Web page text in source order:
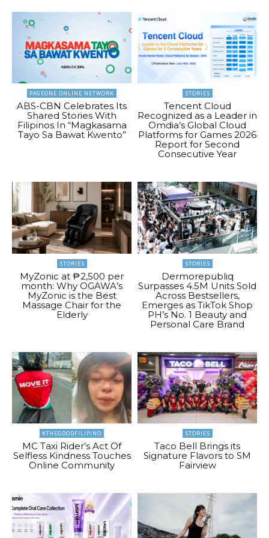
PAGEONE ONLINE NETWORK
ABS-CBN Celebrates Its
Shared Stories With
Filipinos In “Magkasama
Tayo Sa Bawat Kwento”
STORIES
Tencent Cloud
Recognized as a Leader in
Omdia’s Global Cloud
Platforms for Games 2026
Report for Second
Consecutive Year
STORIES
MyZonic at ₱2,500 per
month: Why OGAWA’s
MyZonic is the Best
Massage Chair for the
Elderly
STORIES
Dermorepubliq
Surpasses 4.5M Units Sold
Across Bestsellers,
Emerges as TikTok Shop
PH’s No. 1 Beauty and
Personal Care Brand
#THEGOODFILIPINO
MC Taxi Rider’s Act Of
Selfless Kindness Touches
Online Community
STORIES
Taco Bell Brings its
Signature Flavors to SM
Fairview